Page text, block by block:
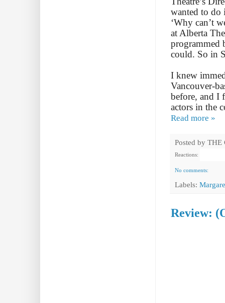
wanted to do
‘Why can’t
at Alberta
programmed
could. So in
I knew
Vancouver-
before, and I
actors in the
Read more »
Posted by THE
Reactions:
No comments:
Labels:
Review: